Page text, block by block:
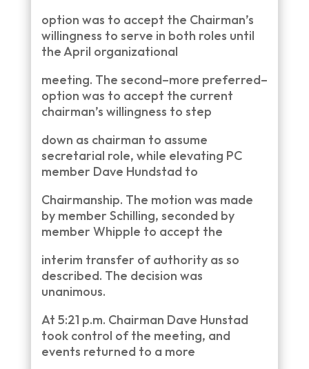
option was to accept the Chairman’s
willingness to serve in both roles until
the April organizational
meeting. The second–more preferred–
option was to accept the current
chairman’s willingness to step
down as chairman to assume
secretarial role, while elevating PC
member Dave Hundstad to
Chairmanship. The motion was made
by member Schilling, seconded by
member Whipple to accept the
interim transfer of authority as so
described. The decision was
unanimous.
At 5:21 p.m. Chairman Dave Hunstad
took control of the meeting, and
events returned to a more